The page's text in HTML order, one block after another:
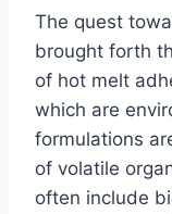
The quest
brought forth
of hot melt
which are
formulations
of volatile
often include